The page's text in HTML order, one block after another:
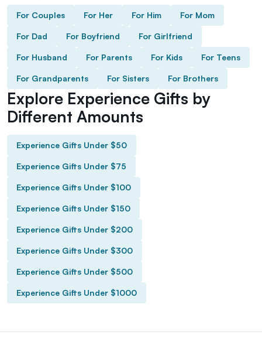
For Couples For Her For Him For Mom
For Dad For Boyfriend For Girlfriend
For Husband For Parents For Kids For Teens
For Grandparents For Sisters For Brothers
Explore Experience Gifts by
Different Amounts
Experience Gifts Under $50
Experience Gifts Under $75
Experience Gifts Under $100
Experience Gifts Under $150
Experience Gifts Under $200
Experience Gifts Under $300
Experience Gifts Under $500
Experience Gifts Under $1000